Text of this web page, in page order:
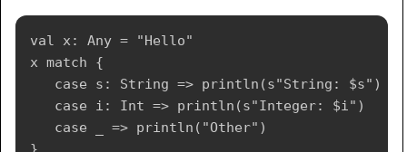
val x: Any = "Hello"
x match {
   case s: String => println(s"String: $s")
   case i: Int => println(s"Integer: $i")
   case _ => println("Other")